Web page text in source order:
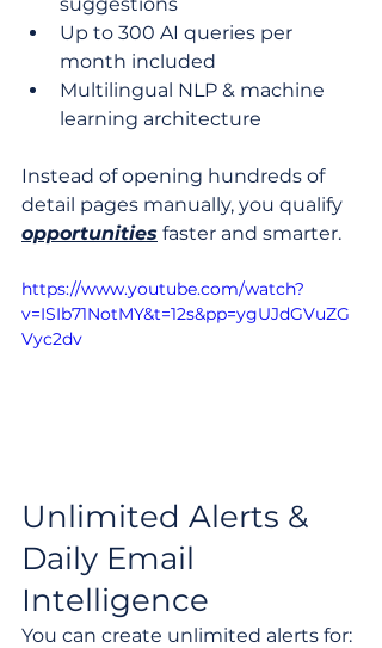
Up to 300 AI queries per
month included
Multilingual NLP & machine
learning architecture
Instead of opening hundreds of
detail pages manually, you qualify
opportunities faster and smarter.
https://www.youtube.com/watch?
v=ISIb71NotMY&t=12s&pp=ygUJdGVuZG
Vyc2dv
Unlimited Alerts &
Daily Email
Intelligence
You can create unlimited alerts for: